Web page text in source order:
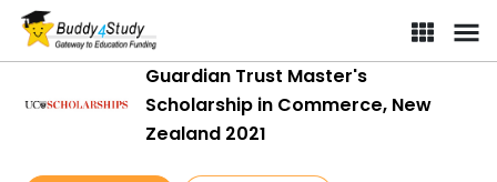
Guardian Trust Master's
Scholarship in Commerce, New
Zealand 2021